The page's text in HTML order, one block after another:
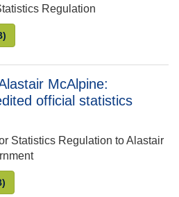
Regulation
to Ed Humpherson:
McAlpine:
official statistics
Statistics Regulation to Alastair
to Alastair McAlpine: